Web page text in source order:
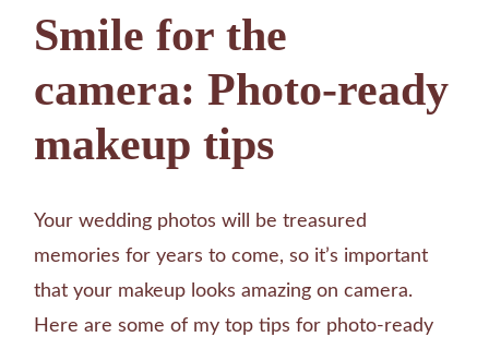
Smile for the
camera: Photo-ready
makeup tips
Your wedding photos will be treasured
memories for years to come, so it’s important
that your makeup looks amazing on camera.
Here are some of my top tips for photo-ready